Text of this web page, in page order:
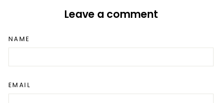
Leave a comment
NAME
EMAIL